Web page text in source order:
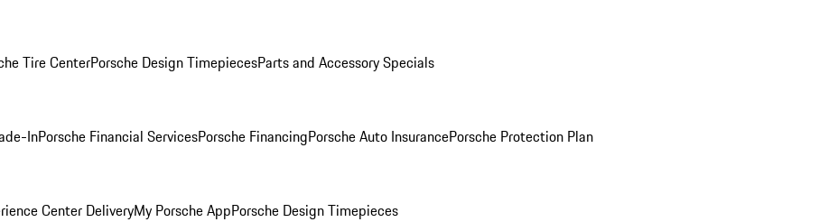
Tire CenterPorsche Design TimepiecesParts and Accessory Specials
InPorsche Financial ServicesPorsche FinancingPorsche Auto InsurancePorsche Protection Plan
Center DeliveryMy Porsche AppPorsche Design Timepieces